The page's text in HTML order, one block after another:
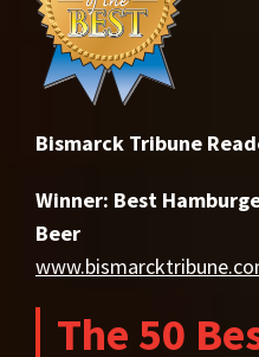
Bismarck Tribune
Winner: Best
Beer
The 50